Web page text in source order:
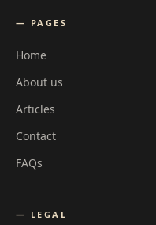
— PAGES
Home
About us
Articles
Contact
FAQs
— LEGAL